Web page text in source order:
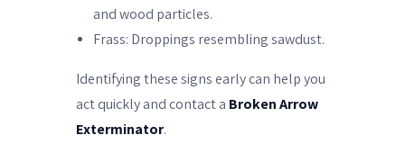
and wood particles.
Frass: Droppings resembling sawdust.
Identifying these signs early can help you
act quickly and contact a Broken Arrow
Exterminator.